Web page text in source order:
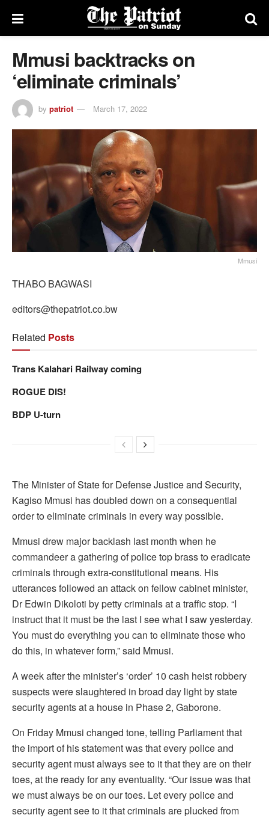
Mmusi backtracks on
‘eliminate criminals’
by patriot March 17, 2022
Mmusi
THABO BAGWASI
editors@thepatriot.co.bw
Related Posts
Trans Kalahari Railway coming
ROGUE DIS!
BDP U-turn
The Minister of State for Defense Justice and Security,
Kagiso Mmusi has doubled down on a consequential
order to eliminate criminals in every way possible.
Mmusi drew major backlash last month when he
commandeer a gathering of police top brass to eradicate
criminals through extra-constitutional means. His
utterances followed an attack on fellow cabinet minister,
Dr Edwin Dikoloti by petty criminals at a traffic stop. “I
instruct that it must be the last I see what I saw yesterday.
You must do everything you can to eliminate those who
do this, in whatever form,” said Mmusi.
A week after the minister’s ‘order’ 10 cash heist robbery
suspects were slaughtered in broad day light by state
security agents at a house in Phase 2, Gaborone.
On Friday Mmusi changed tone, telling Parliament that
the import of his statement was that every police and
security agent must always see to it that they are on their
toes, at the ready for any eventuality. “Our issue was that
we must always be on our toes. Let every police and
security agent see to it that criminals are plucked from